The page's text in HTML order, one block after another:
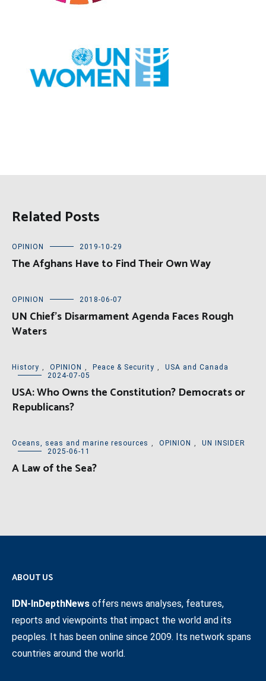
Related Posts
OPINION 2019-10-29
The Afghans Have to Find Their Own Way
OPINION 2018-06-07
UN Chief’s Disarmament Agenda Faces Rough
Waters
History , OPINION , Peace & Security ,
USA and Canada
2024-07-05
USA: Who Owns the Constitution? Democrats or
Republicans?
Oceans, seas and marine resources , OPINION ,
UN INSIDER
2025-06-11
A Law of the Sea?
ABOUT US
IDN-InDepthNews offers news analyses, features,
reports and viewpoints that impact the world and its
peoples. It has been online since 2009. Its network spans
countries around the world.